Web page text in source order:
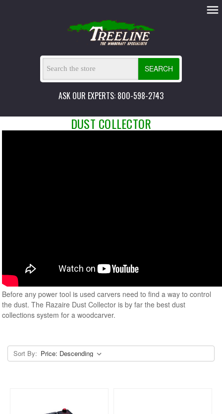
SEARCH
ASK OUR EXPERTS: 800-598-2743
DUST COLLECTOR
Before any power tool is used carvers need to find a way to control
the dust. The Razaire Dust Collector is by far the best dust
collections system for a woodcarver.
Sort By: